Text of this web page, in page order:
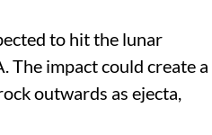
to hit the lunar
The impact could create a
outwards as ejecta,